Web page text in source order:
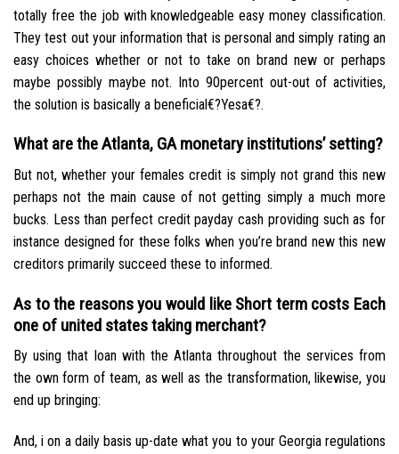
totally free the job with knowledgeable easy money classification.
They test out your information that is personal and simply rating an
easy choices whether or not to take on brand new or perhaps
maybe possibly maybe not. Into 90percent out-out of activities,
the solution is basically a beneficial€?Yesa€?.
What are the Atlanta, GA monetary institutions’ setting?
But not, whether your females credit is simply not grand this new
perhaps not the main cause of not getting simply a much more
bucks. Less than perfect credit payday cash providing such as for
instance designed for these folks when you’re brand new this new
creditors primarily succeed these to informed.
As to the reasons you would like Short term costs Each
one of united states taking merchant?
By using that loan with the Atlanta throughout the services from
the own form of team, as well as the transformation, likewise, you
end up bringing:
And, i on a daily basis up-date what you to your Georgia regulations